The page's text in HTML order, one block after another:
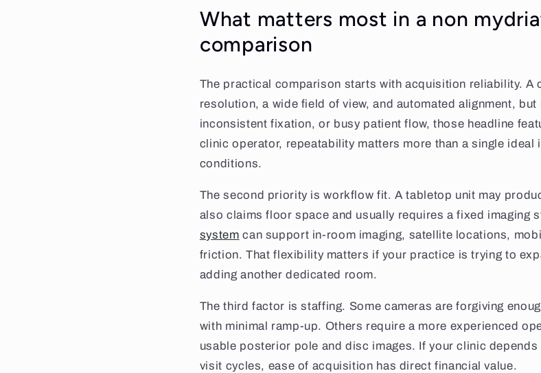
What matters most in a non
comparison
The practical comparison starts with acquisition reliability. A
resolution, a wide field of view, and automated alignment,
inconsistent fixation, or busy patient flow, those headline
clinic operator, repeatability matters more than a single ideal
conditions.
The second priority is workflow fit. A tabletop unit may
also claims floor space and usually requires a fixed imaging
system can support in-room imaging, satellite locations,
friction. That flexibility matters if your practice is trying to
adding another dedicated room.
The third factor is staffing. Some cameras are forgiving
with minimal ramp-up. Others require a more experienced
usable posterior pole and disc images. If your clinic
visit cycles, ease of acquisition has direct financial value.